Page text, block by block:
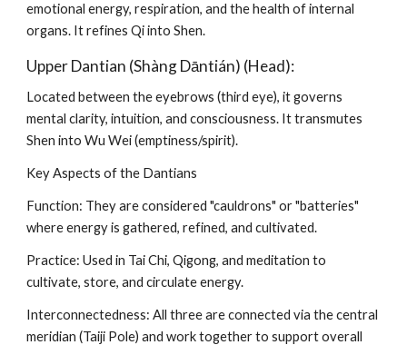
emotional energy, respiration, and the health of internal
organs. It refines Qi into Shen.
Upper Dantian (Shàng Dāntián) (Head):
Located between the eyebrows (third eye), it governs
mental clarity, intuition, and consciousness. It transmutes
Shen into Wu Wei (emptiness/spirit).
Key Aspects of the Dantians
Function: They are considered "cauldrons" or "batteries"
where energy is gathered, refined, and cultivated.
Practice: Used in Tai Chi, Qigong, and meditation to
cultivate, store, and circulate energy.
Interconnectedness: All three are connected via the central
meridian (Taiji Pole) and work together to support overall